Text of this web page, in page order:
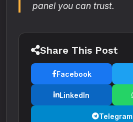
panel you can trust.
Share This Post
Facebook
LinkedIn
Telegram